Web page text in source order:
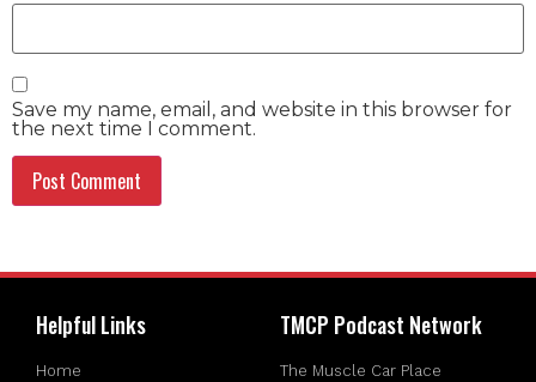
Save my name, email, and website in this browser for
the next time I comment.
Helpful Links
Home
TMCP Podcast Network
The Muscle Car Place